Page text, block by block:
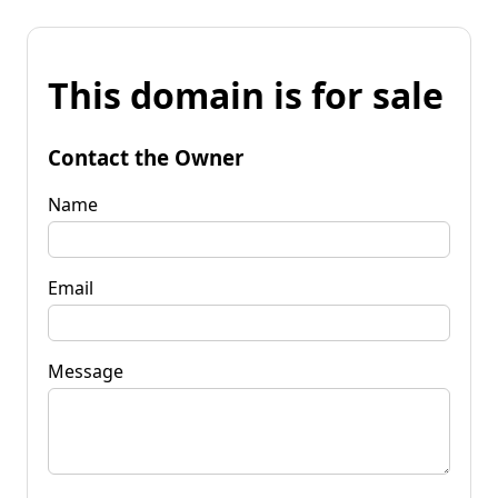
This domain is for sale
Contact the Owner
Name
Email
Message